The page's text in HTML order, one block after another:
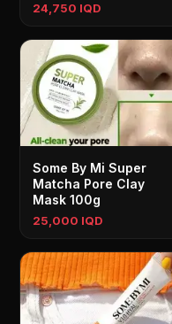
24,750 IQD
Some By Mi Super
Matcha Pore Clay
Mask 100g
25,000 IQD